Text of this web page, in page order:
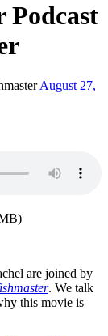
Podcast
August 27,
are joined by
. We talk
this movie is